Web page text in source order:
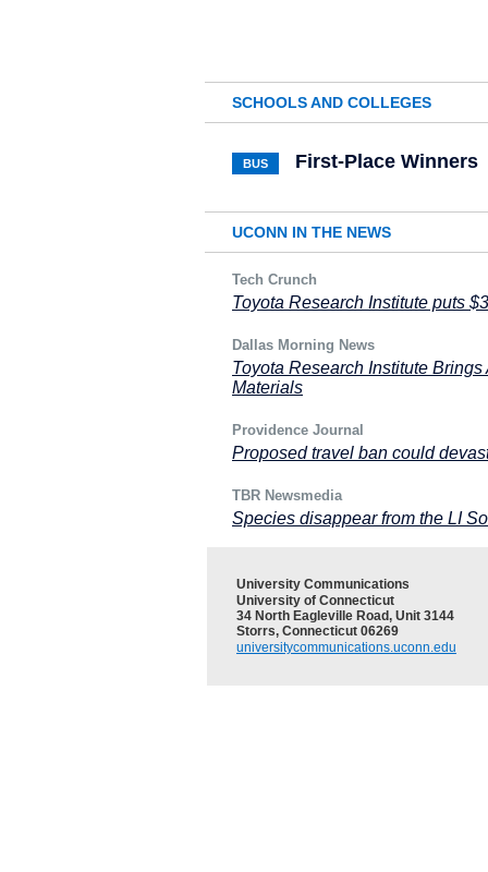
SCHOOLS AND COLLEGES
BUS First-Place Winners
UCONN IN THE NEWS
Tech Crunch
Toyota Research Institute puts
Dallas Morning News
Toyota Research Institute
Materials
Providence Journal
Proposed travel ban could
TBR Newsmedia
Species disappear from the LI
University Communications
University of Connecticut
34 North Eagleville Road, Unit 3144
Storrs, Connecticut 06269
universitycommunications.uconn.edu